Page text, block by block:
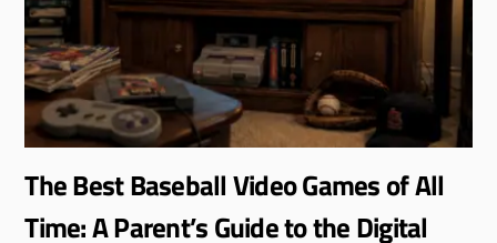
The Best Baseball Video Games of All
Time: A Parent’s Guide to the Digital